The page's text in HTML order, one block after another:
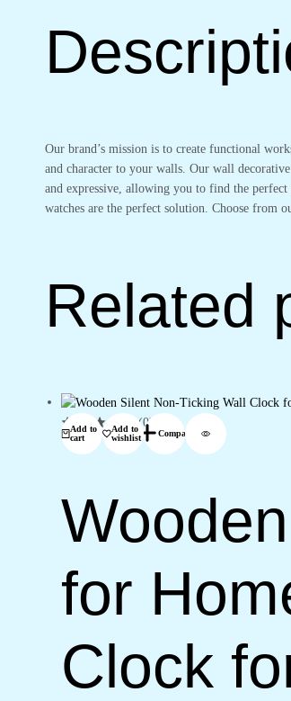
Home
Living
Room
quantity
Our brand’s mission is to create functional
and character to your walls. Our wall
and expressive, allowing you to find the
watches are the perfect solution. Choose from
Related
Add to
cart
Add to
wishlist
Compare
(0)
for
Clock